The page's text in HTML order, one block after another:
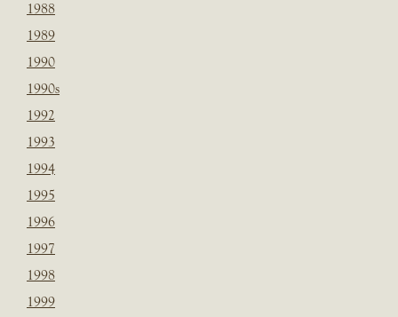
1988
1989
1990
1990s
1992
1993
1994
1995
1996
1997
1998
1999